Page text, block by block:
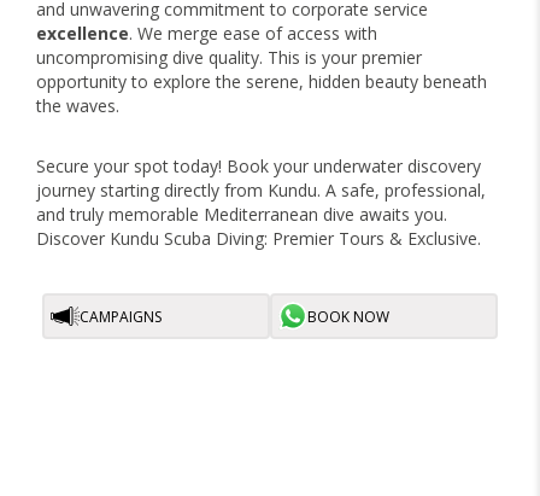
and unwavering commitment to corporate service
excellence. We merge ease of access with
uncompromising dive quality. This is your premier
opportunity to explore the serene, hidden beauty beneath
the waves.
Secure your spot today! Book your underwater discovery
journey starting directly from Kundu. A safe, professional,
and truly memorable Mediterranean dive awaits you.
Discover Kundu Scuba Diving: Premier Tours & Exclusive.
CAMPAIGNS BOOK NOW